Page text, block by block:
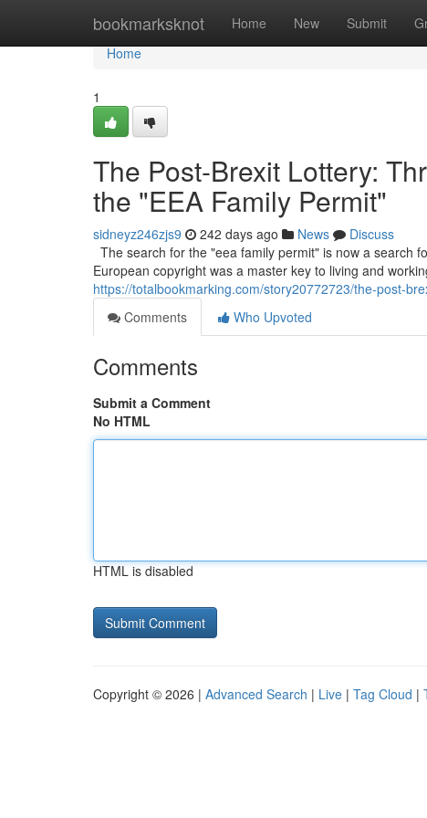
bookmarksknot Home New Submit
Home
Home
1
The Post-Brexit Lottery:
the "EEA Family Permit"
sidneyz246zjs9 242 days ago News
Discuss
The search for the "eea family permit" is now a search
European copyright was a master key to living and
https://totalbookmarking.com/story20772723/the-post-
Comments
Who Upvoted
Comments
Submit a Comment
No HTML
HTML is disabled
Copyright © 2026 | Advanced Search | Live | Tag Cloud |